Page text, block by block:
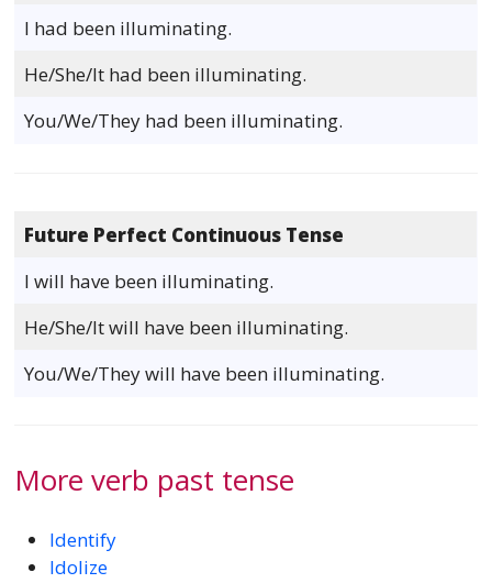
I had been illuminating.
He/She/It had been illuminating.
You/We/They had been illuminating.
Future Perfect Continuous Tense
I will have been illuminating.
He/She/It will have been illuminating.
You/We/They will have been illuminating.
More verb past tense
Identify
Idolize